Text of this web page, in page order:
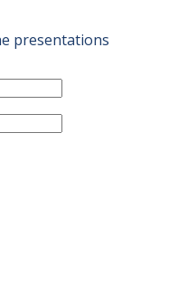
presentations